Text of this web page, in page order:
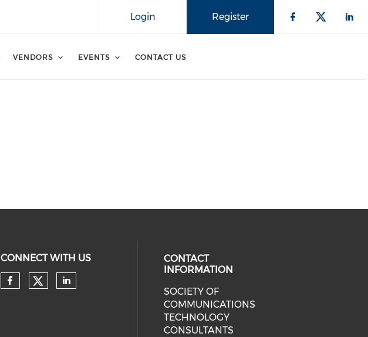
Register
Login
VENDORS EVENTS CONTACT US
CONNECT WITH US
CONTACT
INFORMATION
SOCIETY OF
COMMUNICATIONS
TECHNOLOGY
CONSULTANTS